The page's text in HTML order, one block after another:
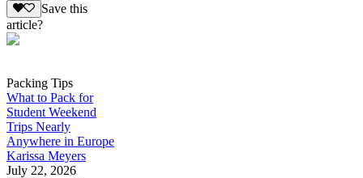
Save this
article?
Packing Tips
What to Pack for
Student Weekend
Trips Nearly
Anywhere in Europe
Karissa Meyers
July 22, 2026